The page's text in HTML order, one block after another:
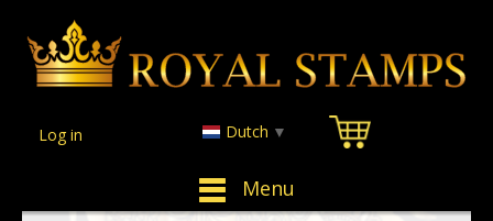
Menu
Log in Dutch ▼